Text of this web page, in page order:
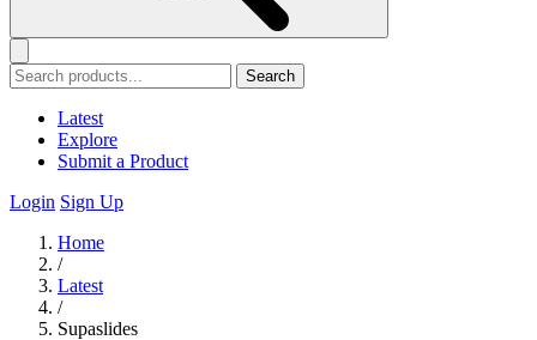
Search
Latest
Explore
Submit a Product
Login Sign Up
Home
/
Latest
/
Supaslides